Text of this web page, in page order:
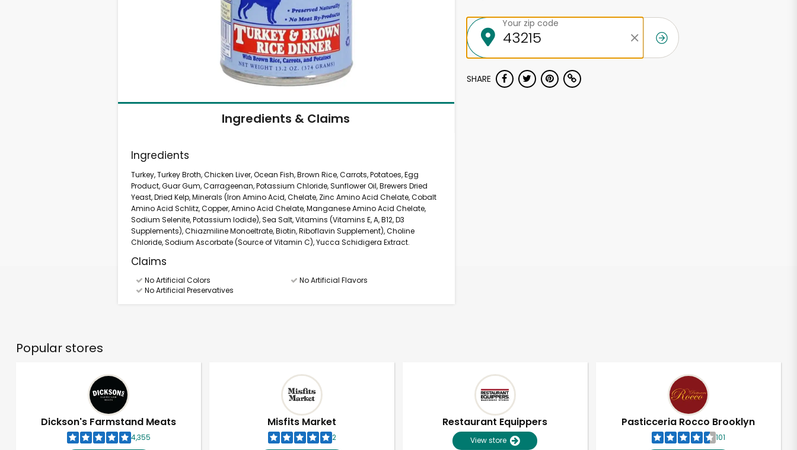
Ingredients & Claims
Ingredients
Turkey, Turkey Broth, Chicken Liver, Ocean Fish, Brown Rice, Carrots, Potatoes, Egg
Product, Guar Gum, Carrageenan, Potassium Chloride, Sunflower Oil, Brewers Dried
Yeast, Dried Kelp, Minerals (Iron Amino Acid, Chelate, Zinc Amino Acid Chelate, Cobalt
Amino Acid Schlitz, Copper, Amino Acid Chelate, Manganese Amino Acid Chelate,
Sodium Selenite, Potassium Iodide), Sea Salt, Vitamins (Vitamins E, A, B12, D3
Supplements), Chiazmiline Monoeltrate, Biotin, Riboflavin Supplement), Choline
Chloride, Sodium Ascorbate (Source of Vitamin C), Yucca Schidigera Extract.
Claims
No Artificial Colors
No Artificial Flavors
No Artificial Preservatives
Your zip code
SHARE
Popular stores
Dickson's Farmstand Meats
4,355
Misfits Market
2
Restaurant Equippers
View store
Pasticceria Rocco Brooklyn
101